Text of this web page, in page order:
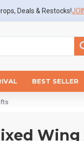
Deals & Restocks!
BEST SELLER